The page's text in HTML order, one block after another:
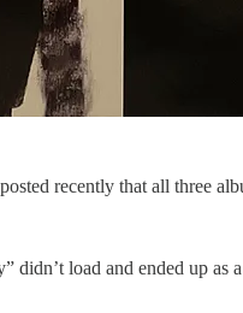
recently that all three
didn’t load and ended up